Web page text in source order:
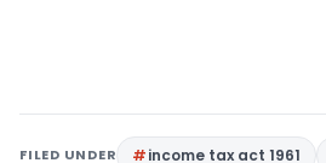
FILED UNDER income tax act 1961